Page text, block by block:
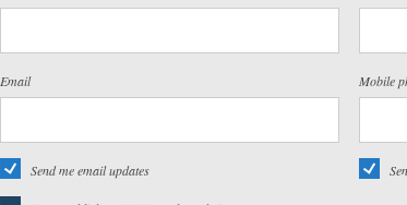
Email Mobile
Send me email updates